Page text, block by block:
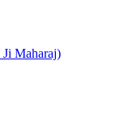
Maharaj)